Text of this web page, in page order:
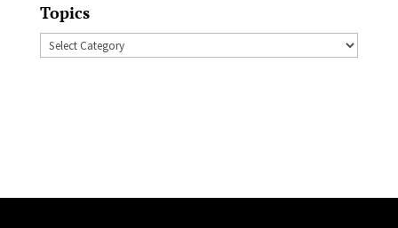
Topics
Topics